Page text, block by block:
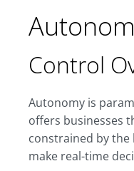
Control
Autonomy is
offers businesses
constrained by
make real-time